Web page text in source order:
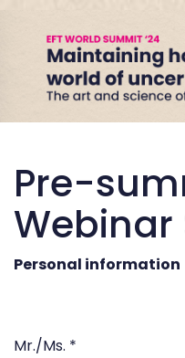
Pre-
Webinar
Personal information
Mr./Ms. *